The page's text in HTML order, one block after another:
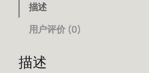
描述
用户评价 (0)
描述